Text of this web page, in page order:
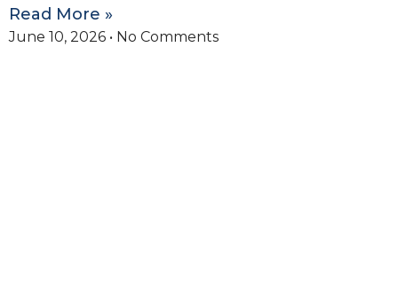
Read More »
June 10, 2026 No Comments